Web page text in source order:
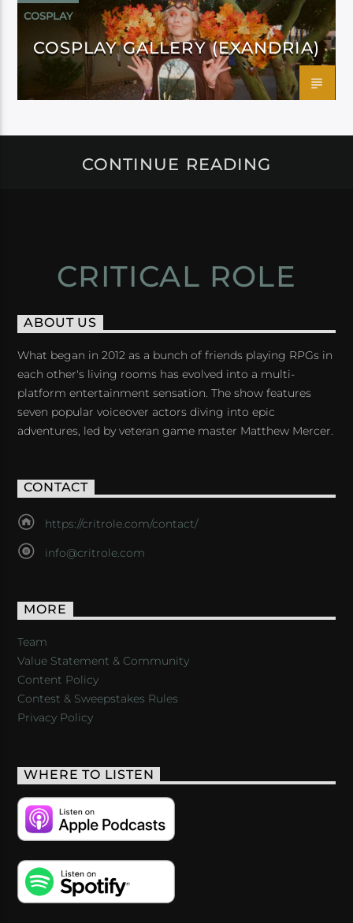
COSPLAY
COSPLAY GALLERY (EXANDRIA)
CONTINUE READING
CRITICAL ROLE
ABOUT US
What began in 2012 as a bunch of friends playing RPGs in
each other's living rooms has evolved into a multi-
platform entertainment sensation. The show features
seven popular voiceover actors diving into epic
adventures, led by veteran game master Matthew Mercer.
CONTACT
https://critrole.com/contact/
info@critrole.com
MORE
Team
Value Statement & Community
Content Policy
Contest & Sweepstakes Rules
Privacy Policy
WHERE TO LISTEN